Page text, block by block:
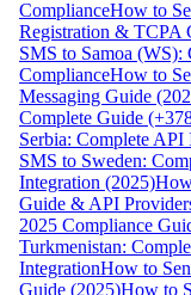
ComplianceHow to
Registration & TCPA
SMS to Samoa
ComplianceHow to
Messaging Guide
Complete Guide
Serbia: Complete
SMS to Sweden:
Integration (2025)
Guide & API
2025 Compliance
Turkmenistan:
IntegrationHow to
Guide (2025)How to